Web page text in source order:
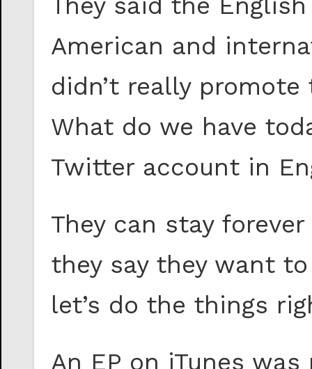
American and
didn’t really
What do we have
Twitter account in
They can stay
they say they want
let’s do the things
An EP on iTunes